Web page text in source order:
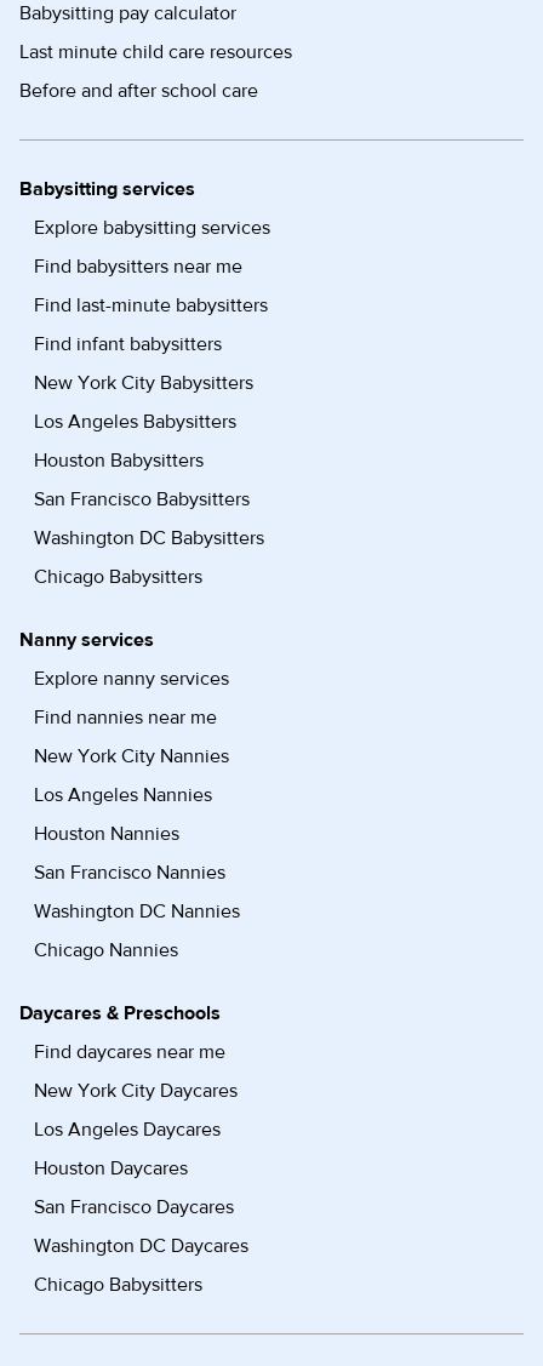
Babysitting pay calculator
Last minute child care resources
Before and after school care
Babysitting services
Explore babysitting services
Find babysitters near me
Find last-minute babysitters
Find infant babysitters
New York City Babysitters
Los Angeles Babysitters
Houston Babysitters
San Francisco Babysitters
Washington DC Babysitters
Chicago Babysitters
Nanny services
Explore nanny services
Find nannies near me
New York City Nannies
Los Angeles Nannies
Houston Nannies
San Francisco Nannies
Washington DC Nannies
Chicago Nannies
Daycares & Preschools
Find daycares near me
New York City Daycares
Los Angeles Daycares
Houston Daycares
San Francisco Daycares
Washington DC Daycares
Chicago Babysitters